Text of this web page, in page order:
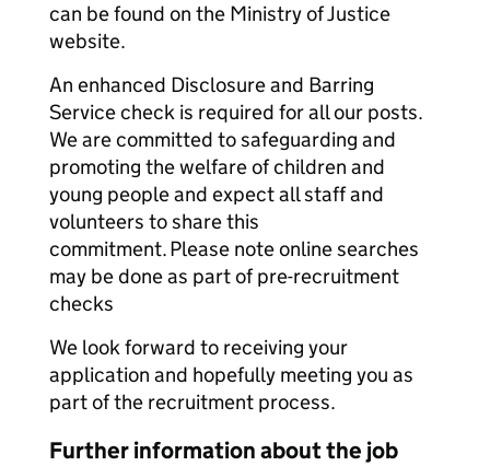
can be found on the Ministry of Justice
website.
An enhanced Disclosure and Barring
Service check is required for all our posts.
We are committed to safeguarding and
promoting the welfare of children and
young people and expect all staff and
volunteers to share this
commitment. Please note online searches
may be done as part of pre-recruitment
checks
We look forward to receiving your
application and hopefully meeting you as
part of the recruitment process.
Further information about the job